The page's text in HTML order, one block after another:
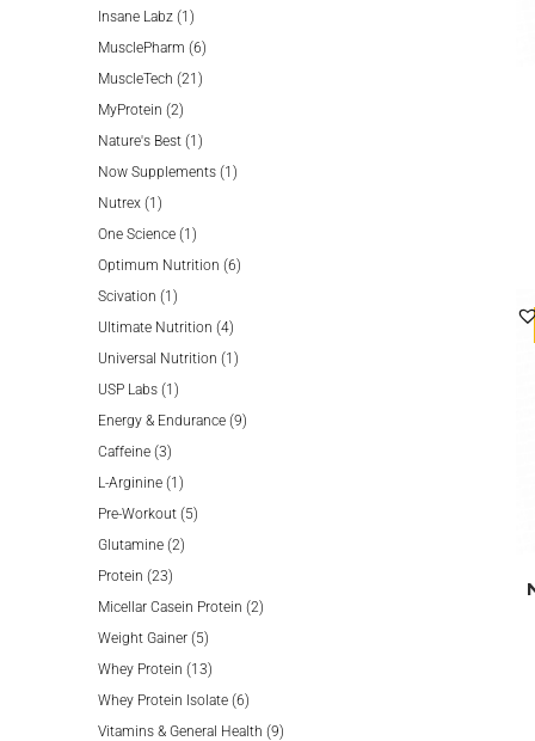
products
Insane Labz 1 1
product
MusclePharm 66
products
MuscleTech 21 21
MyProtein 22
products
Nature's Best 1 1
product
Now Supplements 1 1
Nutrex 1 1
product
One Science 1 1
product
Optimum Nutrition 66
Scivation 1 1
product
Ultimate Nutrition 44
products
Universal Nutrition 1 1
USP Labs 1 1
product
Energy & Endurance 99
Caffeine 33
products
L-Arginine 1 1
product
Pre-Workout 55
Glutamine 22
Protein 2323
products
Micellar Casein Protein 22
Weight Gainer 55
products
Whey Protein 1313
products
Whey Protein Isolate 66
products
Vitamins & General Health 99